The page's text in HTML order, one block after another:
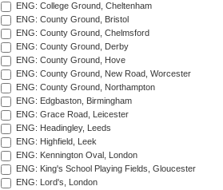
ENG: College Ground, Cheltenham
ENG: County Ground, Bristol
ENG: County Ground, Chelmsford
ENG: County Ground, Derby
ENG: County Ground, Hove
ENG: County Ground, New Road, Worcester
ENG: County Ground, Northampton
ENG: Edgbaston, Birmingham
ENG: Grace Road, Leicester
ENG: Headingley, Leeds
ENG: Highfield, Leek
ENG: Kennington Oval, London
ENG: King's School Playing Fields, Gloucester
ENG: Lord's, London